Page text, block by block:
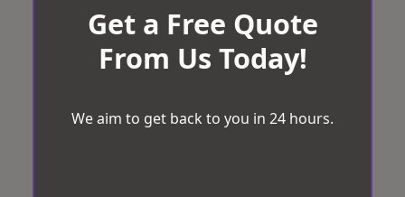
Get a Free Quote
From Us Today!
We aim to get back to you in 24 hours.